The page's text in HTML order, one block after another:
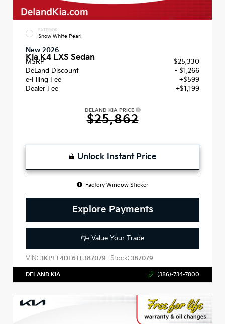
EXTERIOR
Snow White Pearl
New 2026
Kia K4 LXS Sedan
MSRP
$25,330
DeLand Discount
- $1,266
e-Filing Fee
+$599
Dealer Fee
+$1,199
DELAND KIA PRICE
$25,862
Unlock Instant Price
Factory Window Sticker
Explore Payments
Value Your Trade
VIN: 3KPFT4DE6TE387079 Stock: 387079
DELAND KIA (386)-734-7800